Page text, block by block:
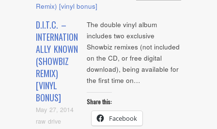
D.I.T.C. –
INTERNATION
ALLY KNOWN
(SHOWBIZ
REMIX)
[VINYL
BONUS]
May 27, 2014
raw drive
The double vinyl album
includes two exclusive
Showbiz remixes (not included
on the CD, or free digital
download), being available for
the first time on…
Share this:
Facebook